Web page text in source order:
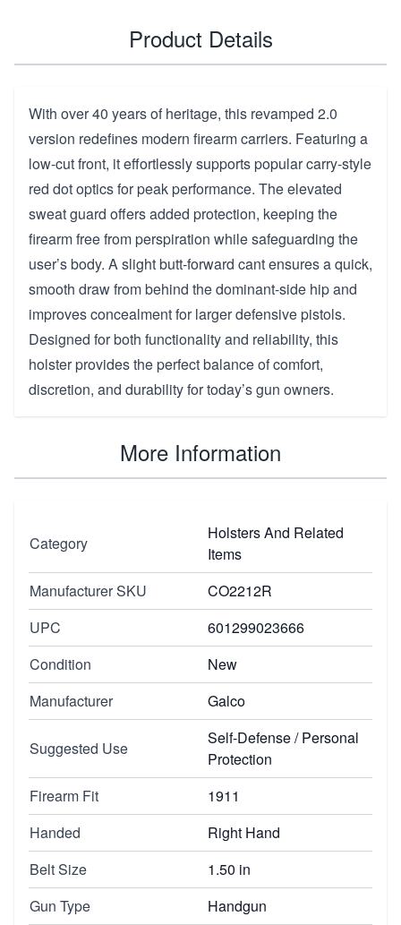
Product Details
With over 40 years of heritage, this revamped 2.0
version redefines modern firearm carriers. Featuring a
low-cut front, it effortlessly supports popular carry-style
red dot optics for peak performance. The elevated
sweat guard offers added protection, keeping the
firearm free from perspiration while safeguarding the
user’s body. A slight butt-forward cant ensures a quick,
smooth draw from behind the dominant-side hip and
improves concealment for larger defensive pistols.
Designed for both functionality and reliability, this
holster provides the perfect balance of comfort,
discretion, and durability for today’s gun owners.
More Information
Category
Holsters And Related
Items
Manufacturer SKU
CO2212R
UPC
601299023666
Condition
New
Manufacturer
Galco
Suggested Use
Self-Defense / Personal
Protection
Firearm Fit
1911
Handed
Right Hand
Belt Size
1.50 in
Gun Type
Handgun